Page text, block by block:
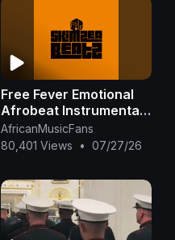
Free Fever Emotional
Afrobeat Instrumental
2025 Omah Lay X
Rema Type Beat
AfricanMusicFans
80,401 Views
• 07/27/26